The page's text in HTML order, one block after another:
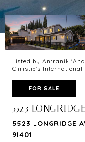
Listed by Antranik
Christie's International
FOR SALE
5523
5523 LONGRIDGE
91401